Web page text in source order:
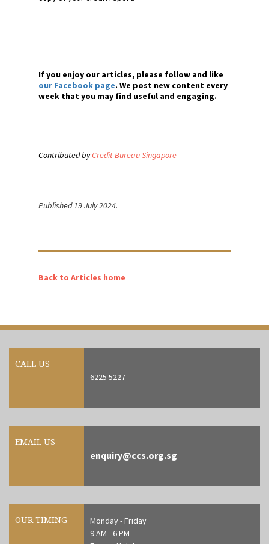
If you enjoy our articles, please follow and like
our Facebook page. We post new content every
week that you may find useful and engaging.
Contributed byCredit Bureau Singapore
Published 19 July 2024.
Back to Articles home
CALL US
6225 5227
EMAIL US
enquiry@ccs.org.sg
OUR TIMING
Monday - Friday
9 AM - 6 PM